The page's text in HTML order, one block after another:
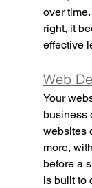
over
right, it
effective
Web
Your
business
websites
more,
before a
is built to